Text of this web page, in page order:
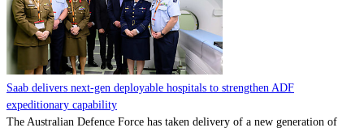
Saab delivers next-gen deployable hospitals to strengthen ADF
expeditionary capability
The Australian Defence Force has taken delivery of a new generation of